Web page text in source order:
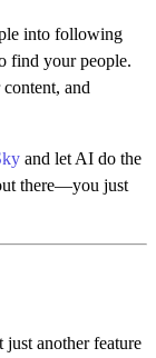
into following
find your people.
and
and let AI do the
there—you just
another feature